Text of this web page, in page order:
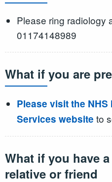
Please ring radiology
01174148989
What if you are
Please visit the
Services website to
What if you have
relative or friend